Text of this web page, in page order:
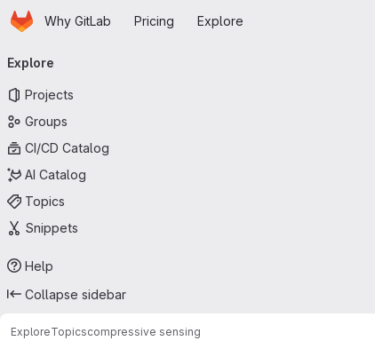
Skip to main content
HomepageWhy GitLab Pricing Explore
navigation
Explore
Projects
Groups
CI/CD Catalog
AI Catalog
Topics
Snippets
Help
Collapse sidebar
ExploreTopicscompressive sensing